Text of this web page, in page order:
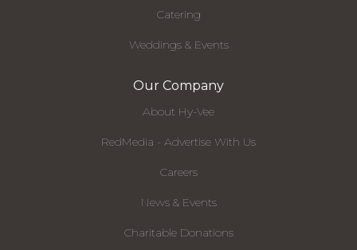
Catering
Weddings & Events
Our Company
About Hy-Vee
RedMedia - Advertise With Us
Careers
News & Events
Charitable Donations